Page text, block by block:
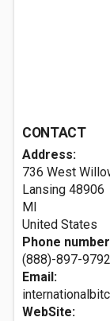
CONTACT
Address:
736 West
Lansing 48906
MI
United States
Phone
(888)-897-9792
Email:
WebSite: